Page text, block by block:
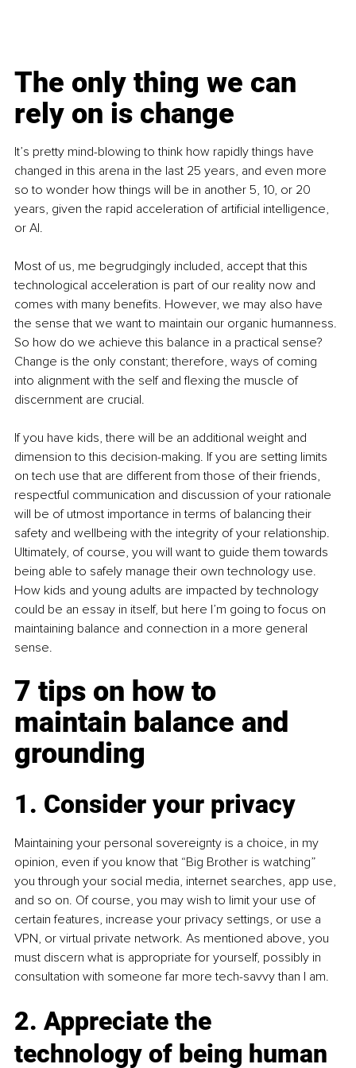
The only thing we can
rely on is change
It’s pretty mind-blowing to think how rapidly things have
changed in this arena in the last 25 years, and even more
so to wonder how things will be in another 5, 10, or 20
years, given the rapid acceleration of artificial intelligence,
or AI.
Most of us, me begrudgingly included, accept that this
technological acceleration is part of our reality now and
comes with many benefits. However, we may also have
the sense that we want to maintain our organic humanness.
So how do we achieve this balance in a practical sense?
Change is the only constant; therefore, ways of coming
into alignment with the self and flexing the muscle of
discernment are crucial.
If you have kids, there will be an additional weight and
dimension to this decision-making. If you are setting limits
on tech use that are different from those of their friends,
respectful communication and discussion of your rationale
will be of utmost importance in terms of balancing their
safety and wellbeing with the integrity of your relationship.
Ultimately, of course, you will want to guide them towards
being able to safely manage their own technology use.
How kids and young adults are impacted by technology
could be an essay in itself, but here I’m going to focus on
maintaining balance and connection in a more general
sense.
7 tips on how to
maintain balance and
grounding
1. Consider your privacy
Maintaining your personal sovereignty is a choice, in my
opinion, even if you know that “Big Brother is watching”
you through your social media, internet searches, app use,
and so on. Of course, you may wish to limit your use of
certain features, increase your privacy settings, or use a
VPN, or virtual private network. As mentioned above, you
must discern what is appropriate for yourself, possibly in
consultation with someone far more tech-savvy than I am.
2. Appreciate the
technology of being human